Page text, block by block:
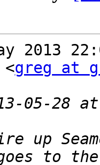
2013
greg at
05-28
up